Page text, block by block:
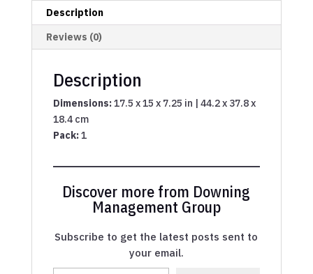
Description
Reviews (0)
Description
Dimensions:17.5 x 15 x 7.25 in | 44.2 x 37.8 x
18.4 cm
Pack:1
Discover more from Downing
Management Group
Subscribe to get the latest posts sent to
your email.
Type your email…